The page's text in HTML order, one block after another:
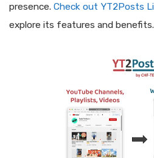
presence. Check out YT2Posts
explore its features and benefits.